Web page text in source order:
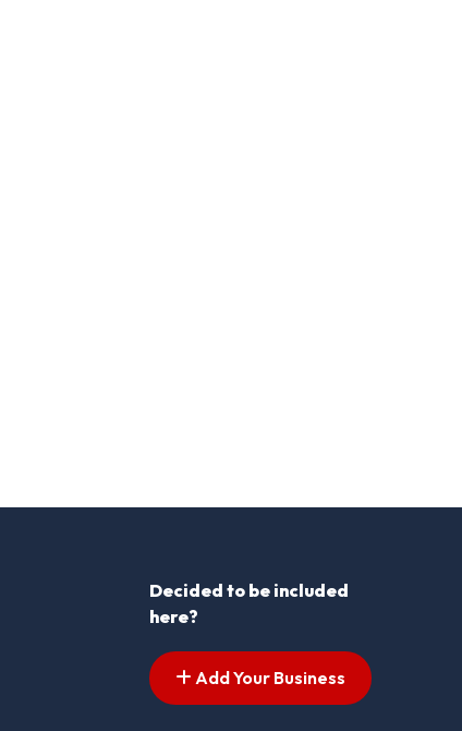
Decided to be included
here?
Add Your Business